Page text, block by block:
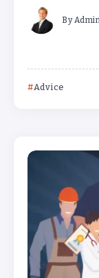
By Admin
Advice